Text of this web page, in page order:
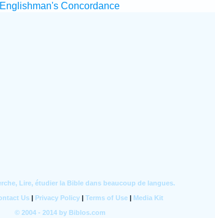
Englishman's Concordance